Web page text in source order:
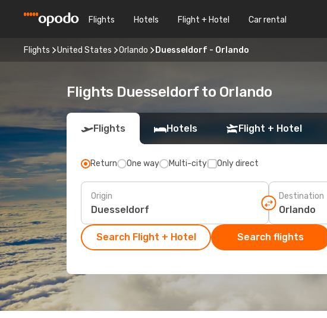
Flights Hotels Flight + Hotel Car rental
Flights United States Orlando Duesseldorf - Orlando
Flights Duesseldorf to Orlando
Flights Hotels Flight + Hotel
Return One way Multi-city Only direct
Origin Destination
Search Flight + Hotel Search flights